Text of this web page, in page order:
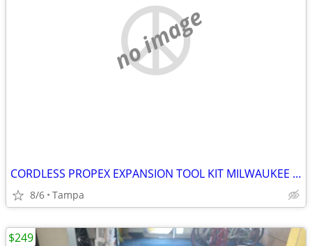
no image
CORDLESS PROPEX EXPANSION TOOL KIT MILWAUKEE M12
8/6 Tampa
$249